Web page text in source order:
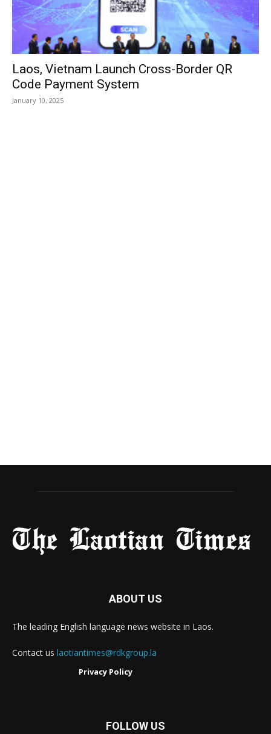
Laos, Vietnam Launch Cross-Border QR
Code Payment System
January 10, 2025
ABOUT US
The leading English language news website in Laos.
Contact us laotiantimes@rdkgroup.la
Privacy Policy
FOLLOW US